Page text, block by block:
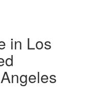
in Los